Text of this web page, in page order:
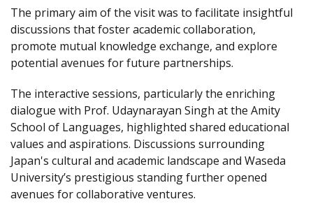
The primary aim of the visit was to facilitate insightful
discussions that foster academic collaboration,
promote mutual knowledge exchange, and explore
potential avenues for future partnerships.
The interactive sessions, particularly the enriching
dialogue with Prof. Udaynarayan Singh at the Amity
School of Languages, highlighted shared educational
values and aspirations. Discussions surrounding
Japan's cultural and academic landscape and Waseda
University’s prestigious standing further opened
avenues for collaborative ventures.